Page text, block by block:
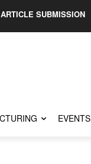
ARTICLE SUBMISSION
EVENTS